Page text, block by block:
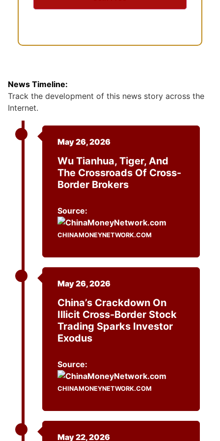
News Timeline:
Track the development of this news story across the
Internet.
May 26, 2026
Wu Tianhua, Tiger, And
The Crossroads Of Cross-
Border Brokers
Source:
CHINAMONEYNETWORK.COM
May 26, 2026
China’s Crackdown On
Illicit Cross-Border Stock
Trading Sparks Investor
Exodus
Source:
CHINAMONEYNETWORK.COM
May 22, 2026